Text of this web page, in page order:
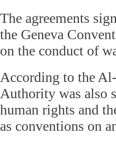
The agreements
the Geneva
on the conduct of
According to the
Authority was also
human rights and
as conventions on